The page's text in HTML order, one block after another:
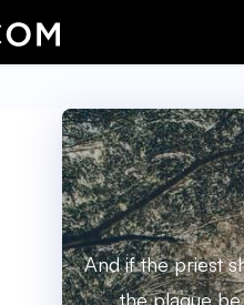
And if the priest
the plague